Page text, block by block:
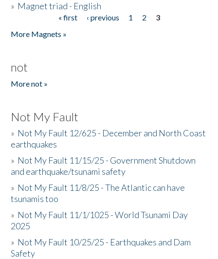
» Magnet triad - English
« first ‹ previous 1 2
3
More Magnets »
not
More not »
Not My Fault
» Not My Fault 12/625 - December and North Coast
earthquakes
» Not My Fault 11/15/25 - Government Shutdown
and earthquake/tsunami safety
» Not My Fault 11/8/25 - The Atlantic can have
tsunamis too
» Not My Fault 11/1/1025 - World Tsunami Day
2025
» Not My Fault 10/25/25 - Earthquakes and Dam
Safety